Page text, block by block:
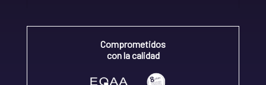
Comprometidos
con la calidad